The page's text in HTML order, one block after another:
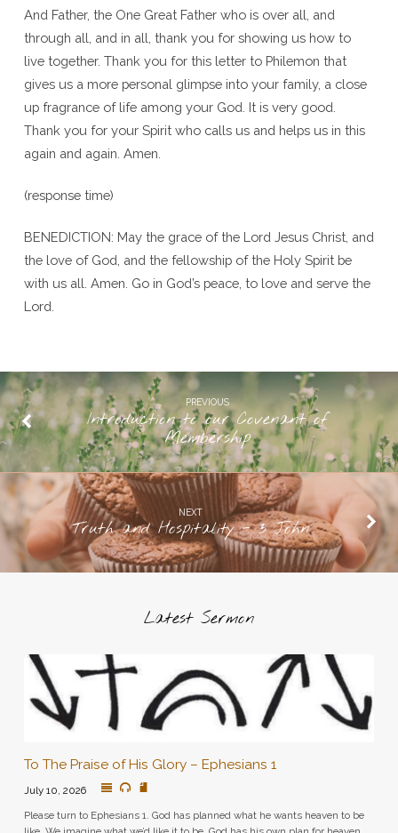
And Father, the One Great Father who is over all, and
through all, and in all, thank you for showing us how to
live together. Thank you for this letter to Philemon that
gives us a more personal glimpse into your family, a close
up fragrance of life among your God. It is very good.
Thank you for your Spirit who calls us and helps us in this
again and again. Amen.
(response time)
BENEDICTION: May the grace of the Lord Jesus Christ, and
the love of God, and the fellowship of the Holy Spirit be
with us all. Amen. Go in God’s peace, to love and serve the
Lord.
PREVIOUS
Introduction to our Covenant of
Membership
NEXT
Truth and Hospitality - 3 John
Latest Sermon
To The Praise of His Glory – Ephesians 1
July 10, 2026
Please turn to Ephesians 1. God has planned what he wants heaven to be